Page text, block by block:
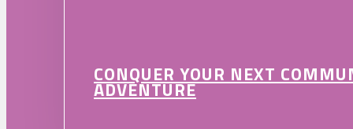
CONQUER YOUR NEXT
ADVENTURE